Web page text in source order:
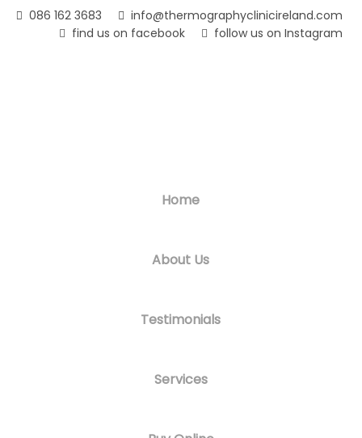
Skip 086 162 3683
info@thermographyclinicireland.com
find us on facebook
follow us on Instagram
Home
About Us
Testimonials
Services